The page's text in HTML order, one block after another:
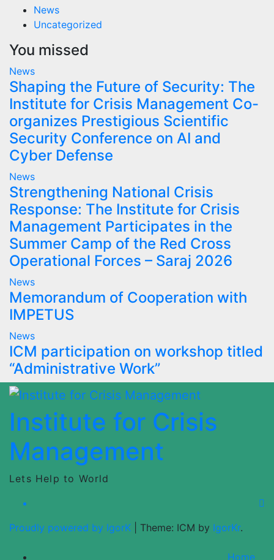
News
Uncategorized
You missed
News
Shaping the Future of Security: The
Institute for Crisis Management Co-
organizes Prestigious Scientific
Security Conference on AI and
Cyber Defense
News
Strengthening National Crisis
Response: The Institute for Crisis
Management Participates in the
Summer Camp of the Red Cross
Operational Forces – Saraj 2026
News
Memorandum of Cooperation with
IMPETUS
News
ICM participation on workshop titled
“Administrative Work”
Institute for Crisis
Management
Lets Help to World
Proudly powered by IgorK Theme: ICM by IgorKr.
Home